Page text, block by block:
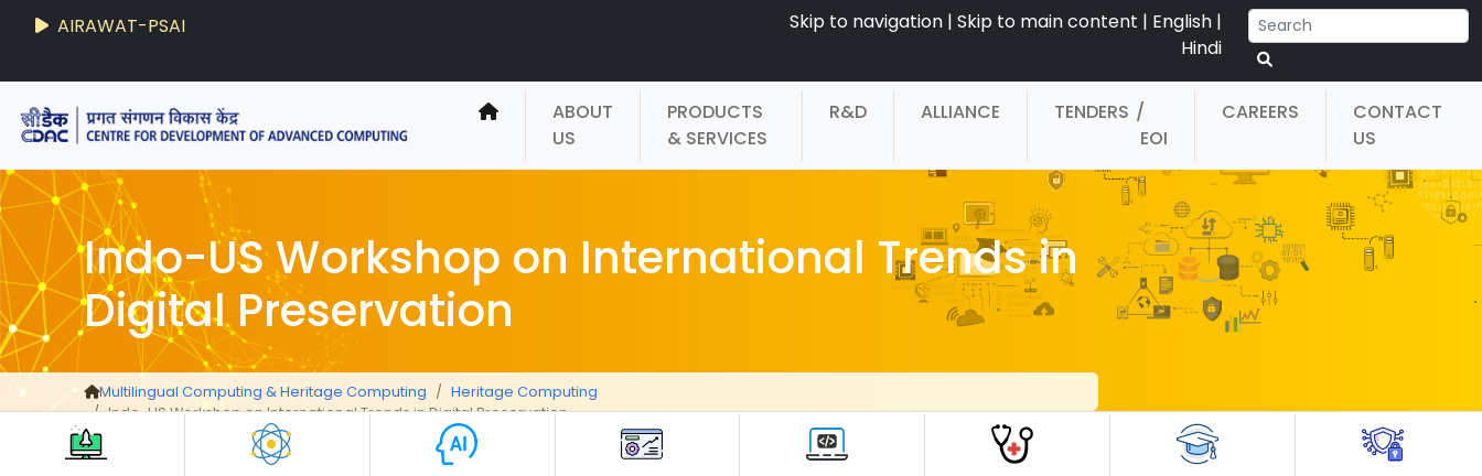
AIRAWAT-PSAI Skip to navigation | Skip to main content | English |
Hindi
ABOUT
US
PRODUCTS
& SERVICES
R&D ALLIANCE TENDERS /
EOI
CAREERS
CONTACT
US
Indo-US Workshop on International Trends in
Digital Preservation
Multilingual Computing & Heritage Computing
Heritage Computing
Indo-US Workshop on International Trends in Digital Preservation